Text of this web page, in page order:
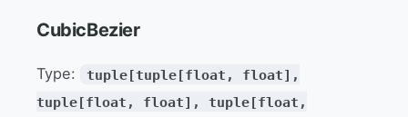
CubicBezier
Type:
tuple[tuple[float, float],
tuple[float, float], tuple[float,